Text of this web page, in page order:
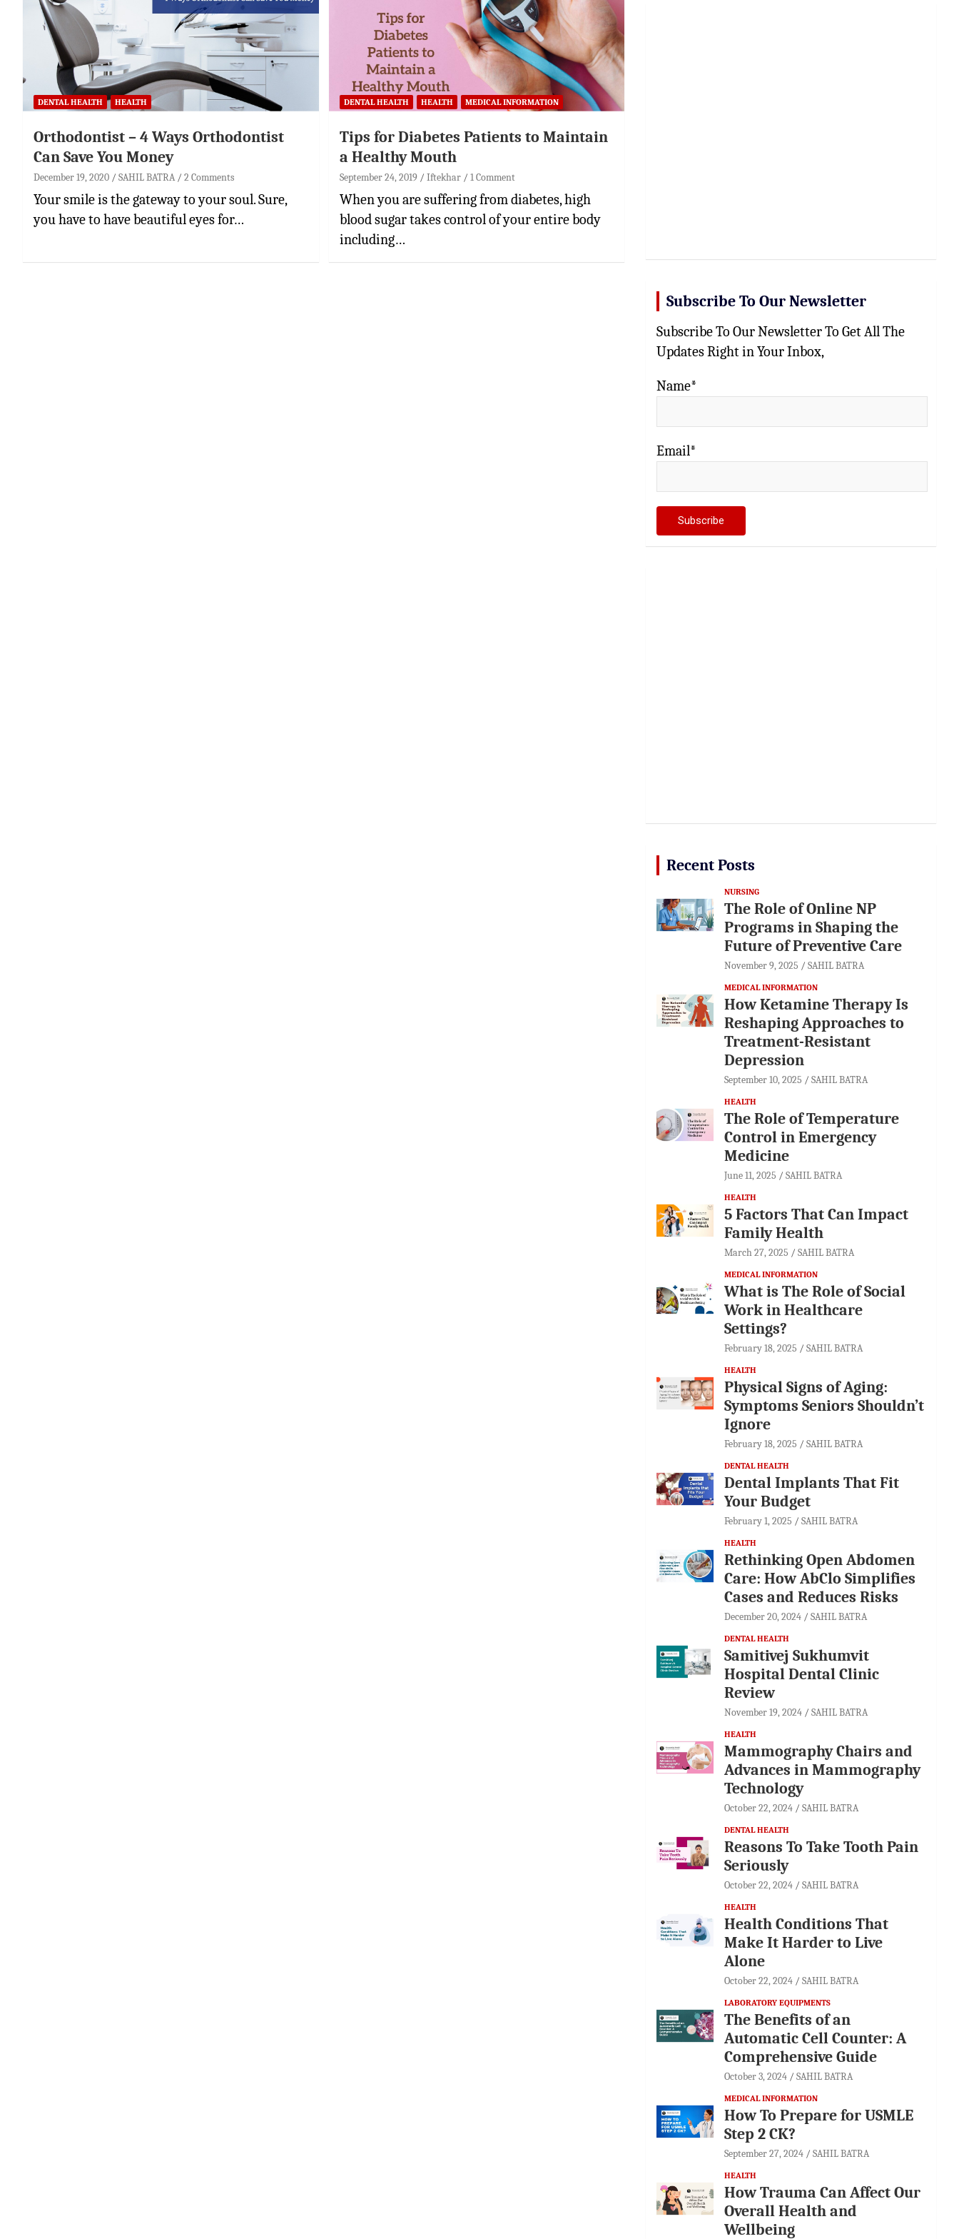
DENTAL HEALTH HEALTH
Orthodontist – 4 Ways Orthodontist
Can Save You Money
December 19, 2020 SAHIL BATRA 2 Comments
Your smile is the gateway to your soul. Sure,
you have to have beautiful eyes for…
DENTAL HEALTH HEALTH MEDICAL INFORMATION
Tips for Diabetes Patients to Maintain
a Healthy Mouth
September 24, 2019 Iftekhar 1 Comment
When you are suffering from diabetes, high
blood sugar takes control of your entire body
including…
Subscribe To Our Newsletter
Subscribe To Our Newsletter To Get All The
Updates Right in Your Inbox,
Name*
Email*
Recent Posts
NURSING
The Role of Online NP
Programs in Shaping the
Future of Preventive Care
November 9, 2025 SAHIL BATRA
MEDICAL INFORMATION
How Ketamine Therapy Is
Reshaping Approaches to
Treatment-Resistant
Depression
September 10, 2025 SAHIL BATRA
HEALTH
The Role of Temperature
Control in Emergency
Medicine
June 11, 2025 SAHIL BATRA
HEALTH
5 Factors That Can Impact
Family Health
March 27, 2025 SAHIL BATRA
MEDICAL INFORMATION
What is The Role of Social
Work in Healthcare
Settings?
February 18, 2025 SAHIL BATRA
HEALTH
Physical Signs of Aging:
Symptoms Seniors Shouldn’t
Ignore
February 18, 2025 SAHIL BATRA
DENTAL HEALTH
Dental Implants That Fit
Your Budget
February 1, 2025 SAHIL BATRA
HEALTH
Rethinking Open Abdomen
Care: How AbClo Simplifies
Cases and Reduces Risks
December 20, 2024 SAHIL BATRA
DENTAL HEALTH
Samitivej Sukhumvit
Hospital Dental Clinic
Review
November 19, 2024 SAHIL BATRA
HEALTH
Mammography Chairs and
Advances in Mammography
Technology
October 22, 2024 SAHIL BATRA
DENTAL HEALTH
Reasons To Take Tooth Pain
Seriously
October 22, 2024 SAHIL BATRA
HEALTH
Health Conditions That
Make It Harder to Live
Alone
October 22, 2024 SAHIL BATRA
LABORATORY EQUIPMENTS
The Benefits of an
Automatic Cell Counter: A
Comprehensive Guide
October 3, 2024 SAHIL BATRA
MEDICAL INFORMATION
How To Prepare for USMLE
Step 2 CK?
September 27, 2024 SAHIL BATRA
HEALTH
How Trauma Can Affect Our
Overall Health and
Wellbeing